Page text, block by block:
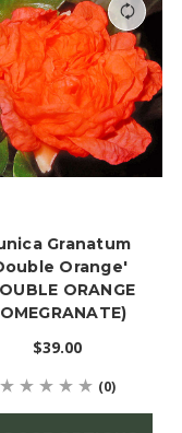
Granatum
Orange'
ORANGE
$39.00
(0)